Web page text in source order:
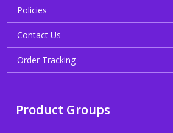
Policies
Contact Us
Order Tracking
Product Groups